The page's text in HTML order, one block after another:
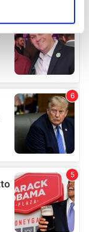
is processed
.
ads, to
our traffic.
of our site with
partners who
you’ve